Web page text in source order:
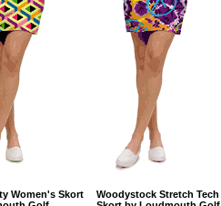
Women's Skort
Woodystock Stretch Tech